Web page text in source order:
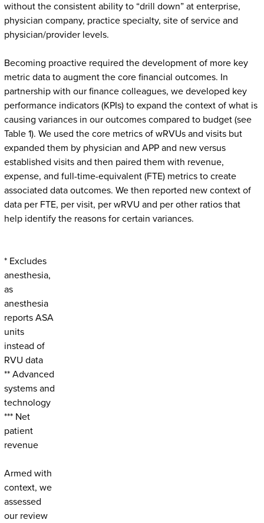
without the consistent ability to “drill down” at enterprise,
physician company, practice specialty, site of service and
physician/provider levels.
Becoming proactive required the development of more key
metric data to augment the core financial outcomes. In
partnership with our finance colleagues, we developed key
performance indicators (KPIs) to expand the context of what is
causing variances in our outcomes compared to budget (see
Table 1). We used the core metrics of wRVUs and visits but
expanded them by physician and APP and new versus
established visits and then paired them with revenue,
expense, and full-time-equivalent (FTE) metrics to create
associated data outcomes. We then reported new context of
data per FTE, per visit, per wRVU and per other ratios that
help identify the reasons for certain variances.
* Excludes
anesthesia,
as
anesthesia
reports ASA
units
instead of
RVU data
** Advanced
systems and
technology
*** Net
patient
revenue
Armed with
context, we
assessed
our review